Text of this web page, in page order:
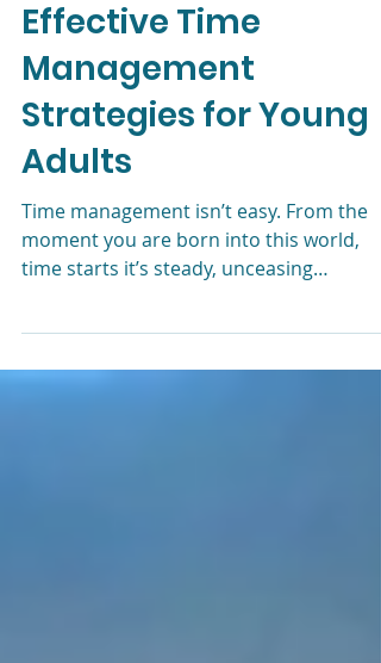
Liz Morrison, LCSW
Aug 15, 2024
4 min read
Effective Time
Management
Strategies for Young
Adults
Time management isn’t easy. From the
time starts it’s steady, unceasing